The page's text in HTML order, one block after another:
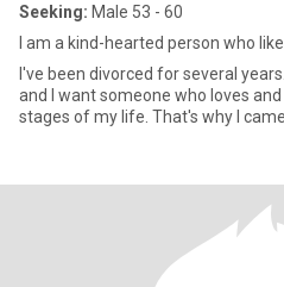
Seeking: Male 53 - 60
I am a kind-hearted person who
I've been divorced for several
and I want someone who loves
stages of my life. That's why I